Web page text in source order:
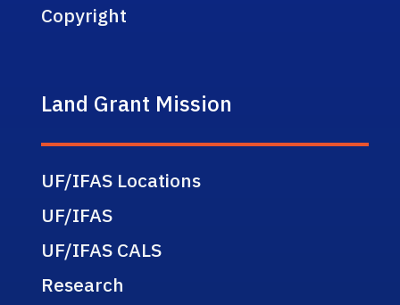
Copyright
Land Grant Mission
UF/IFAS Locations
UF/IFAS
UF/IFAS CALS
Research